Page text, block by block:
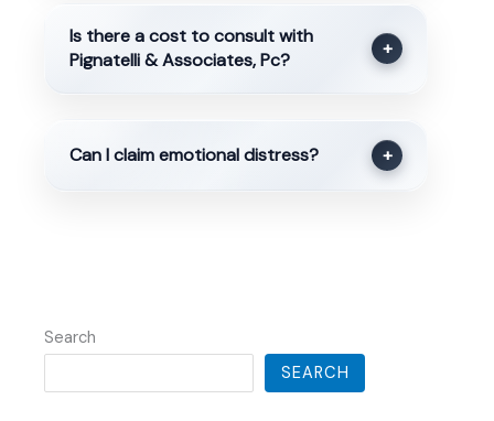
Is there a cost to consult with
Pignatelli & Associates, Pc?
+
Can I claim emotional distress? +
Search
SEARCH